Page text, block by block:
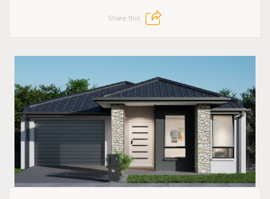
Share this: